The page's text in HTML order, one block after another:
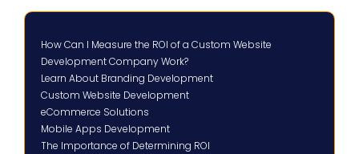
How Can I Measure the ROI of a Custom Website
Development Company Work?
Learn About Branding Development
Custom Website Development
eCommerce Solutions
Mobile Apps Development
The Importance of Determining ROI